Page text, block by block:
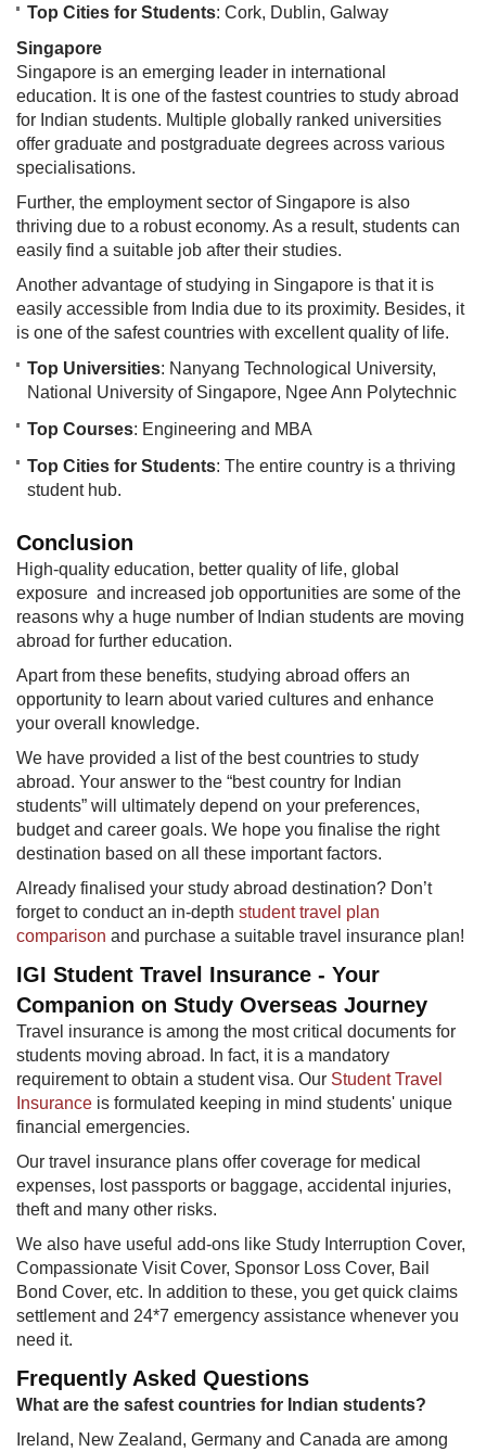
Top Cities for Students: Cork, Dublin, Galway
Singapore
Singapore is an emerging leader in international
education. It is one of the fastest countries to study abroad
for Indian students. Multiple globally ranked universities
offer graduate and postgraduate degrees across various
specialisations.
Further, the employment sector of Singapore is also
thriving due to a robust economy. As a result, students can
easily find a suitable job after their studies.
Another advantage of studying in Singapore is that it is
easily accessible from India due to its proximity. Besides, it
is one of the safest countries with excellent quality of life.
Top Universities: Nanyang Technological University,
National University of Singapore, Ngee Ann Polytechnic
Top Courses: Engineering and MBA
Top Cities for Students: The entire country is a thriving
student hub.
Conclusion​
High-quality education, better quality of life, global
exposure and increased job opportunities are some of the
reasons why a huge number of Indian students are moving
abroad for further ed​ucation.
Apart from these benefits, studying abroad offers an
opportunity to learn about varied cultures and enhance
your overall knowledge.
We have provided a list of the best countries to study
abroad. Your answer to the “best country for Indian
students” will ultimately depend on your preferences,
budget and career goals. We hope you finalise the right
destination based on all these important factors.
Already finalised your study abroad destination? Don’t
forget to conduct an in-depth student travel plan
comparison and purchase a suitable travel insurance plan!
IGI Student Travel Insurance - Your
Companion on Study Overseas Journey
Travel insurance is among the most critical documents for
students moving abroad. In fact, it is a mandatory
requirement to obtain a student visa. Our Student Travel
Insurance is formulated keeping in mind students' unique
financial emergencies.
Our travel insurance plans offer coverage for medical
expenses, lost passports or baggage, accidental injuries,
theft and many other risks.
We also have useful add-ons like Study Interruption Cover,
Compassionate Visit Cover, Sponsor Loss Cover, Bail
Bond Cover, etc. In addition to these, you get quick claims
settlement and 24*7 emergency assistance whenever you
need it.
Frequently Asked Questions
What are the safest countries for Indian students?
Ireland, New Zealand, Germany and Canada are among